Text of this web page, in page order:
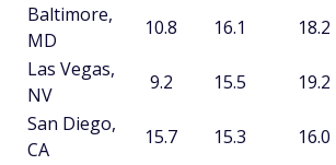
Baltimore,
MD
10.8 16.1 18.2
Las Vegas,
NV
9.2 15.5 19.2
San Diego,
CA
15.7 15.3 16.0